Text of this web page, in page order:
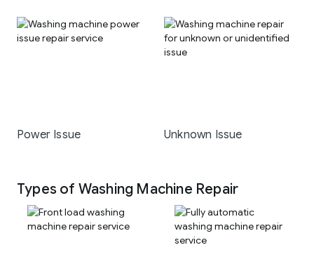
Power Issue Unknown Issue
Types of Washing Machine Repair